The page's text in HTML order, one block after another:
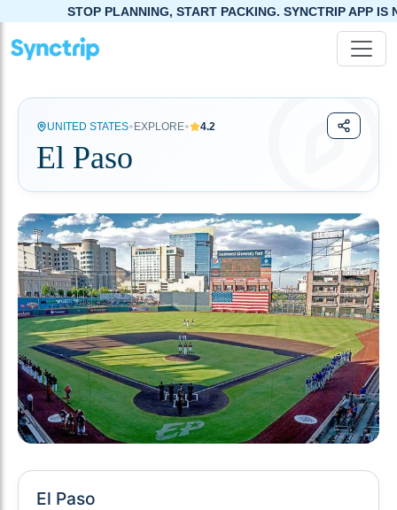
STOP PLANNING, START PACKING. SYNCTRIP APP IS NOW LIVE!
UNITED STATES• EXPLORE• 4.2
El Paso
El Paso